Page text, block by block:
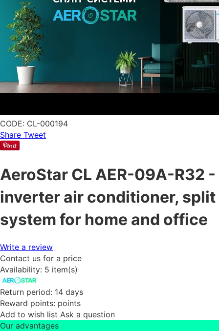
CODE: CL-000194
Share Tweet
AeroStar CL AER-09A-R32 -
inverter air conditioner, split
system for home and office
Write a review
Contact us for a price
Availability: 5 item(s)
Return period: 14 days
Reward points: points
Add to wish list Ask a question
Our advantages